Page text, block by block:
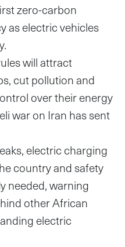
zero-carbon
as electric vehicles
will attract
cut pollution and
over their energy
war on Iran has sent
electric charging
country and safety
needed, warning
other African
electric